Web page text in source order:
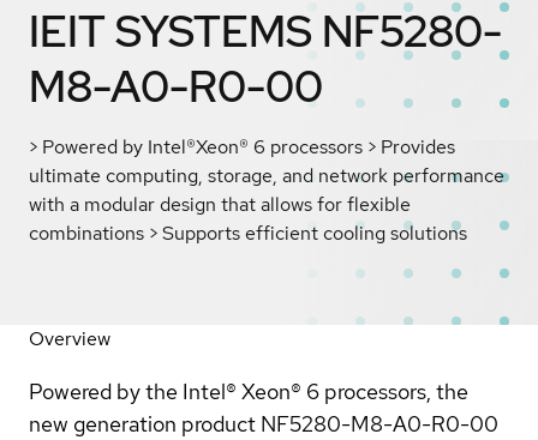
IEIT SYSTEMS NF5280-
M8-A0-R0-00
> Powered by Intel®Xeon® 6 processors > Provides
ultimate computing, storage, and network performance
with a modular design that allows for flexible
combinations > Supports efficient cooling solutions
Overview
Powered by the Intel® Xeon® 6 processors, the
new generation product NF5280-M8-A0-R0-00